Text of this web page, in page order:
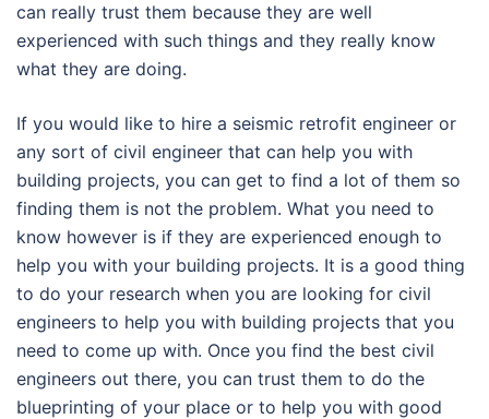
can really trust them because they are well
experienced with such things and they really know
what they are doing.
If you would like to hire a seismic retrofit engineer or
any sort of civil engineer that can help you with
building projects, you can get to find a lot of them so
finding them is not the problem. What you need to
know however is if they are experienced enough to
help you with your building projects. It is a good thing
to do your research when you are looking for civil
engineers to help you with building projects that you
need to come up with. Once you find the best civil
engineers out there, you can trust them to do the
blueprinting of your place or to help you with good